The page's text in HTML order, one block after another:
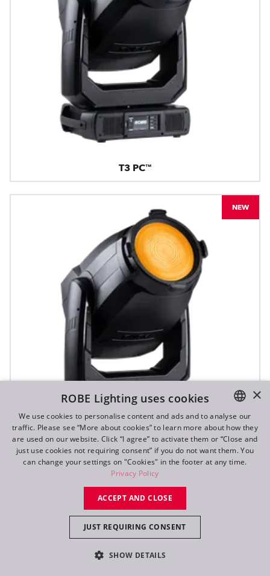
T3 PC™
T3 Fresnel™
NEW
ENGLISH
DE
FR
×
ROBE Lighting uses cookies
We use cookies to personalise content and ads and to analyse our
traffic. Please see “More about cookies” to learn more about how they
are used on our website. Click “I agree” to activate them or “Close and
just use cookies not requiring consent” if you do not want them. You
can change your settings on "Cookies" in the footer at any time.
Privacy Policy
ACCEPT AND CLOSE
JUST REQUIRING CONSENT
SHOW DETAILS